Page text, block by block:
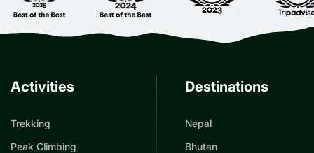
Activities
Trekking
Peak Climbing
Destinations
Nepal
Bhutan